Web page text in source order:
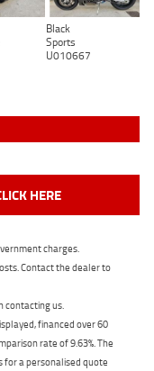
Black
Sports
U010667
HERE
charges.
Contact the dealer to
contacting us.
financed over 60
rate of 9.63%. The
for a personalised quote